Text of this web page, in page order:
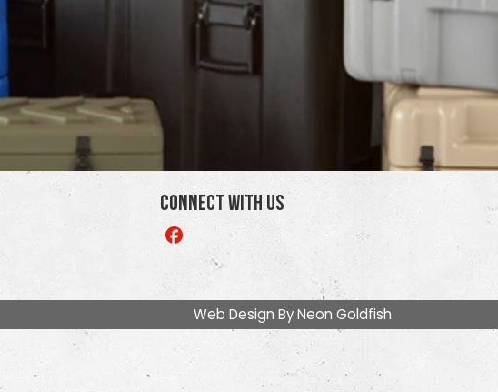
Connect With Us
Like
on
Facebook
Web Design ByNeon Goldfish